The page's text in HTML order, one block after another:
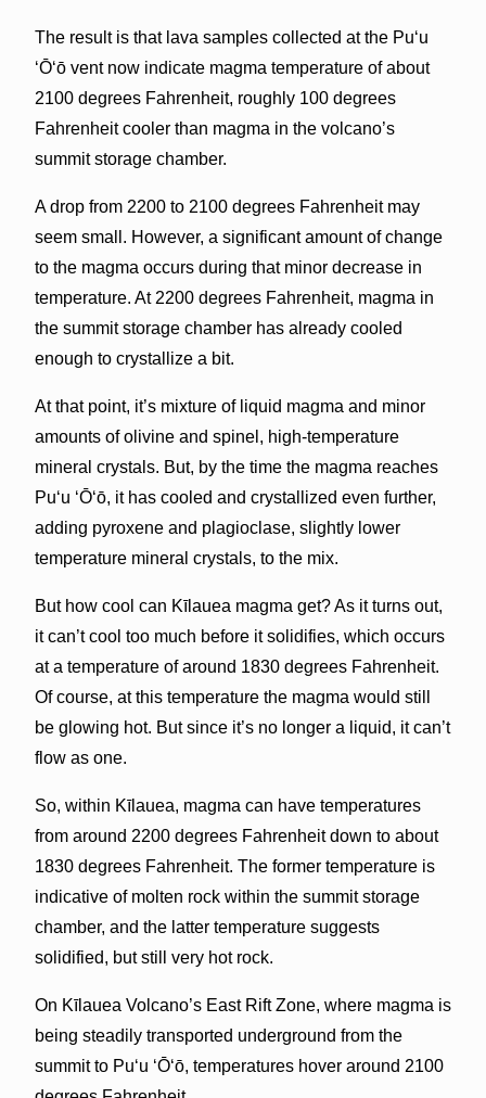
The result is that lava samples collected at the Pu‘u
‘Ō‘ō vent now indicate magma temperature of about
2100 degrees Fahrenheit, roughly 100 degrees
Fahrenheit cooler than magma in the volcano’s
summit storage chamber.
A drop from 2200 to 2100 degrees Fahrenheit may
seem small. However, a significant amount of change
to the magma occurs during that minor decrease in
temperature. At 2200 degrees Fahrenheit, magma in
the summit storage chamber has already cooled
enough to crystallize a bit.
At that point, it’s mixture of liquid magma and minor
amounts of olivine and spinel, high-temperature
mineral crystals. But, by the time the magma reaches
Pu‘u ‘Ō‘ō, it has cooled and crystallized even further,
adding pyroxene and plagioclase, slightly lower
temperature mineral crystals, to the mix.
But how cool can Kīlauea magma get? As it turns out,
it can’t cool too much before it solidifies, which occurs
at a temperature of around 1830 degrees Fahrenheit.
Of course, at this temperature the magma would still
be glowing hot. But since it’s no longer a liquid, it can’t
flow as one.
So, within Kīlauea, magma can have temperatures
from around 2200 degrees Fahrenheit down to about
1830 degrees Fahrenheit. The former temperature is
indicative of molten rock within the summit storage
chamber, and the latter temperature suggests
solidified, but still very hot rock.
On Kīlauea Volcano’s East Rift Zone, where magma is
being steadily transported underground from the
summit to Pu‘u ‘Ō‘ō, temperatures hover around 2100